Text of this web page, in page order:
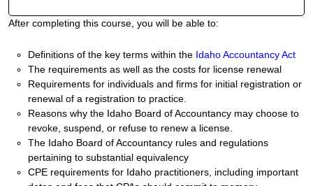
After completing this course, you will be able to:
Definitions of the key terms within the Idaho Accountancy Act
The requirements as well as the costs for license renewal
Requirements for individuals and firms for initial registration or
renewal of a registration to practice.
Reasons why the Idaho Board of Accountancy may choose to
revoke, suspend, or refuse to renew a license.
The Idaho Board of Accountancy rules and regulations
pertaining to substantial equivalency
CPE requirements for Idaho practitioners, including important